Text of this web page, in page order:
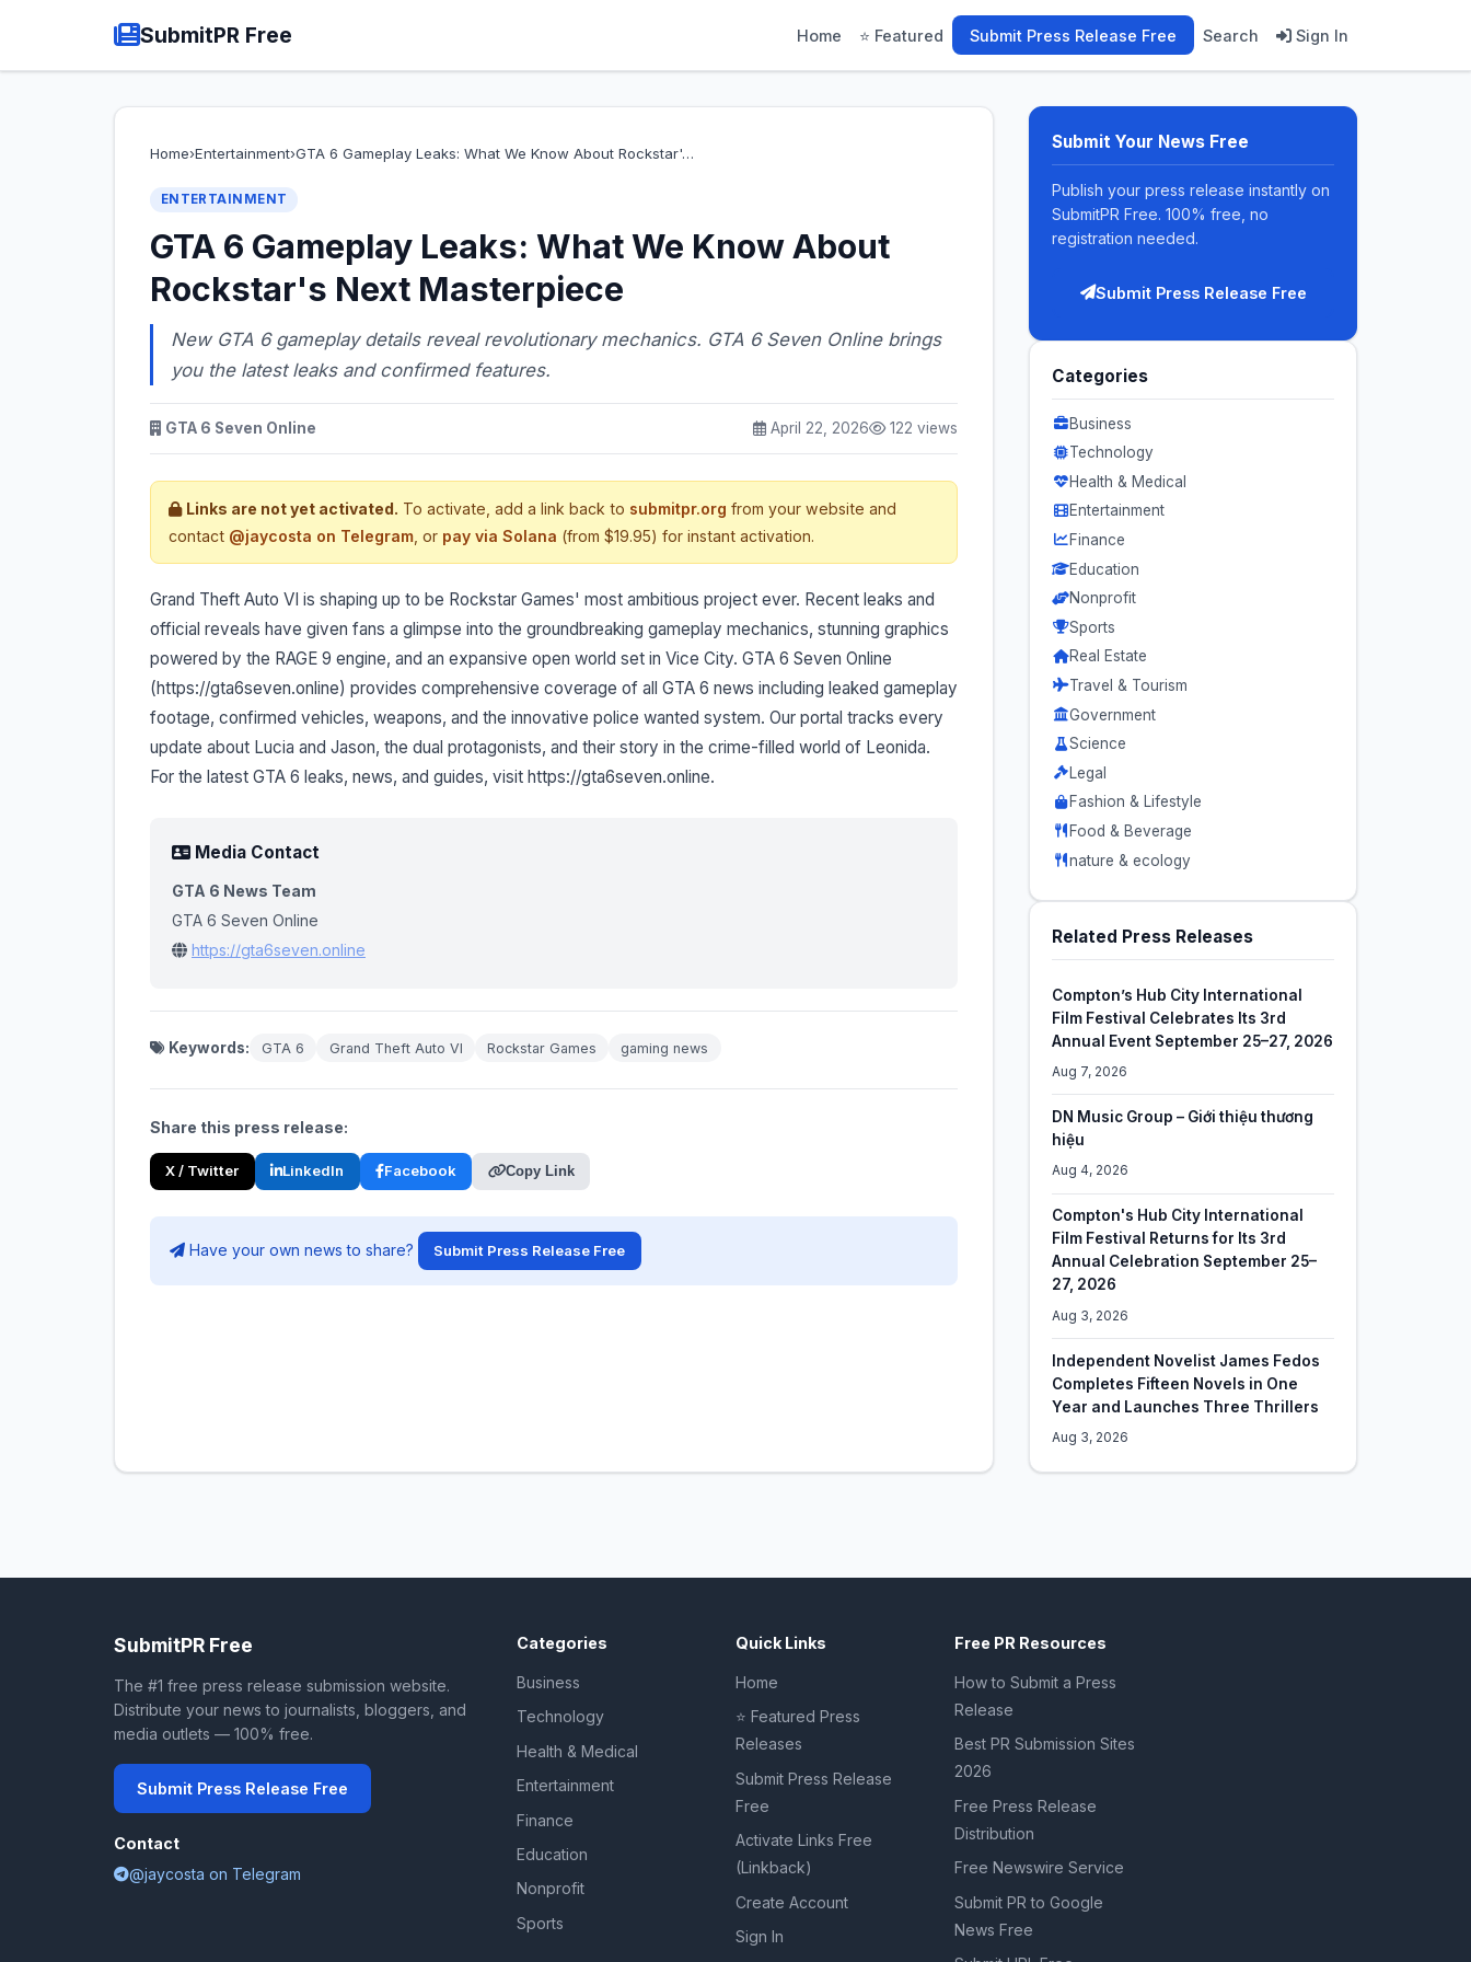
SubmitPR Free Home ⭐ Featured Submit Press Release Free Search Sign In
Home›Entertainment›GTA 6 Gameplay Leaks: What We Know About Rockstar'…
ENTERTAINMENT
GTA 6 Gameplay Leaks: What We Know About
Rockstar's Next Masterpiece
New GTA 6 gameplay details reveal revolutionary mechanics. GTA 6 Seven Online brings
you the latest leaks and confirmed features.
GTA 6 Seven Online April 22, 2026 122 views
Links are not yet activated. To activate, add a link back to submitpr.org from your website and
contact @jaycosta on Telegram , or pay via Solana (from $19.95) for instant activation.
Grand Theft Auto VI is shaping up to be Rockstar Games' most ambitious project ever. Recent leaks and
official reveals have given fans a glimpse into the groundbreaking gameplay mechanics, stunning graphics
powered by the RAGE 9 engine, and an expansive open world set in Vice City. GTA 6 Seven Online
(https://gta6seven.online) provides comprehensive coverage of all GTA 6 news including leaked gameplay
footage, confirmed vehicles, weapons, and the innovative police wanted system. Our portal tracks every
update about Lucia and Jason, the dual protagonists, and their story in the crime-filled world of Leonida.
For the latest GTA 6 leaks, news, and guides, visit https://gta6seven.online.
Media Contact
GTA 6 News Team
GTA 6 Seven Online
https://gta6seven.online
Keywords: GTA 6 Grand Theft Auto VI Rockstar Games gaming news
Share this press release:
X / Twitter LinkedIn Facebook Copy Link
Have your own news to share? Submit Press Release Free
Submit Your News Free
Publish your press release instantly on
SubmitPR Free. 100% free, no
registration needed.
Submit Press Release Free
Categories
Business
Technology
Health & Medical
Entertainment
Finance
Education
Nonprofit
Sports
Real Estate
Travel & Tourism
Government
Science
Legal
Fashion & Lifestyle
Food & Beverage
nature & ecology
Related Press Releases
Compton’s Hub City International
Film Festival Celebrates Its 3rd
Annual Event September 25–27, 2026
Aug 7, 2026
DN Music Group – Giới thiệu thương
hiệu
Aug 4, 2026
Compton's Hub City International
Film Festival Returns for Its 3rd
Annual Celebration September 25–
27, 2026
Aug 3, 2026
Independent Novelist James Fedos
Completes Fifteen Novels in One
Year and Launches Three Thrillers
Aug 3, 2026
SubmitPR Free
The #1 free press release submission website.
Distribute your news to journalists, bloggers, and
media outlets — 100% free.
Submit Press Release Free
Contact
@jaycosta on Telegram
Categories
Business
Technology
Health & Medical
Entertainment
Finance
Education
Nonprofit
Sports
Quick Links
Home
⭐ Featured Press
Releases
Submit Press Release
Free
Activate Links Free
(Linkback)
Create Account
Sign In
Free PR Resources
How to Submit a Press
Release
Best PR Submission Sites
2026
Free Press Release
Distribution
Free Newswire Service
Submit PR to Google
News Free